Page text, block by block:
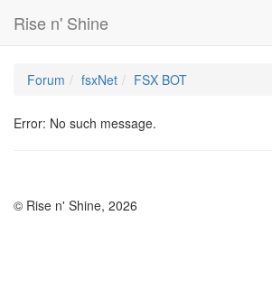
Rise n' Shine
Forum fsxNet FSX BOT
Error: No such message.
© Rise n' Shine, 2026